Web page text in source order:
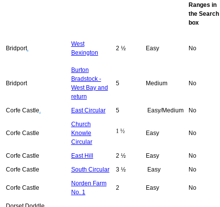
Ranges in
the Search
box
Bridport.
West
Bexington
2 ½ Easy No
Bridport
Burton
Bradstock -
West Bay and
return
5 Medium No
Corfe Castle East Circular 5 Easy/Medium No
Corfe Castle
Church
Knowle
Circular
1 ½ Easy No
Corfe Castle East Hill 2 ½ Easy
No
Corfe Castle
South Circular 3 ½ Easy No
Corfe Castle
Norden Farm
No. 1
2 Easy No